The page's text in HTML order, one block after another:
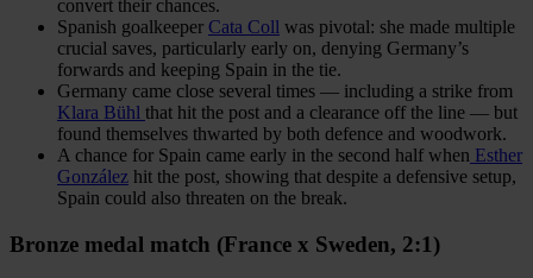
convert their chances.
Spanish goalkeeper Cata Coll was pivotal: she made multiple
crucial saves, particularly early on, denying Germany’s
forwards and keeping Spain in the tie.
Germany came close several times — including a strike from
Klara Bühl that hit the post and a clearance off the line — but
found themselves thwarted by both defence and woodwork.
A chance for Spain came early in the second half when Esther
González hit the post, showing that despite a defensive setup,
Spain could also threaten on the break.
Bronze medal match (France x Sweden, 2:1)